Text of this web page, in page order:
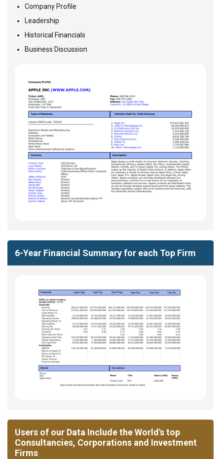
Company Profile
Leadership
Historical Financials
Business Discussion
6-Year Financial Summary for each Top Firm
Users of our Data Include the World's top
Consultancies, Corporations and Investment
Firms